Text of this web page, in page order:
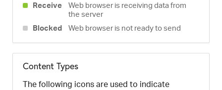
Receive
Web browser is receiving data from
the server
Blocked
Web browser is not ready to send
Content Types
The following icons are used to indicate